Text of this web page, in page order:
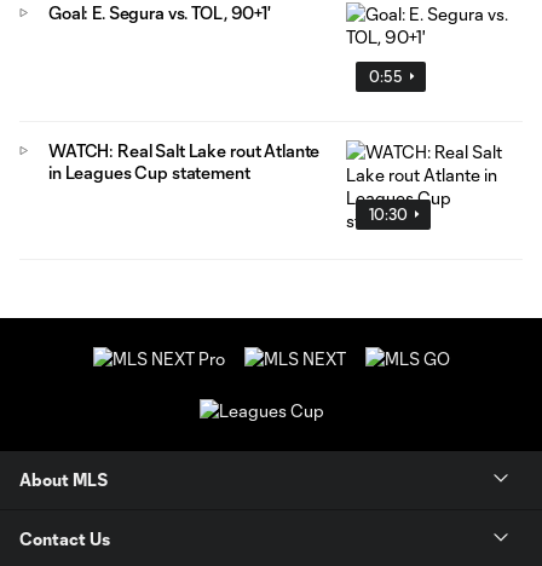
0:55
Goal: E. Segura vs. TOL, 90+1'
10:30
WATCH: Real Salt Lake rout Atlante
in Leagues Cup statement
About MLS
Contact Us